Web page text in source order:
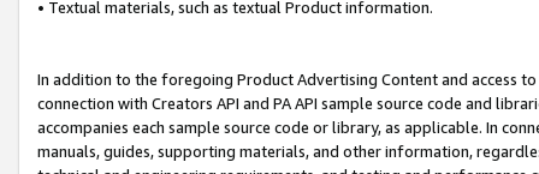
• Textual materials, such as textual Product information.
In addition to the foregoing Product Advertising Content and access
connection with Creators API and PA API sample source code and
accompanies each sample source code or library, as applicable. In
manuals, guides, supporting materials, and other information,